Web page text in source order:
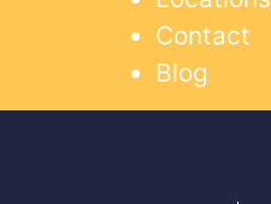
Contact
Blog